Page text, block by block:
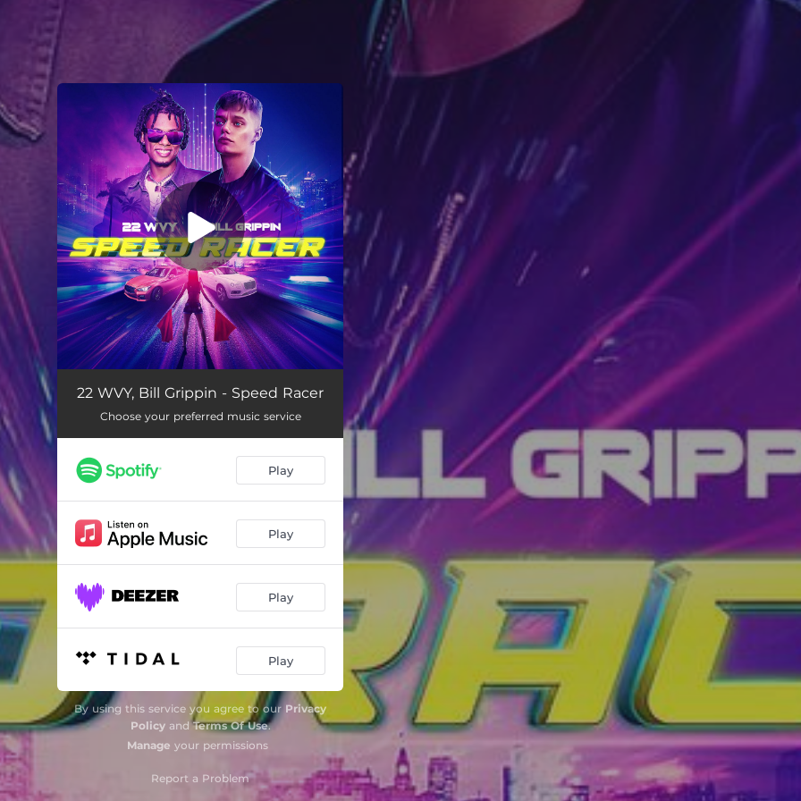
You're all set!
Speed Racer 03:22
22 WVY, Bill Grippin - Speed Racer
Choose your preferred music service
Play
Play
Play
Play
By using this service you agree to our Privacy
PolicyandTerms Of Use.
Manage your permissions
Report a Problem